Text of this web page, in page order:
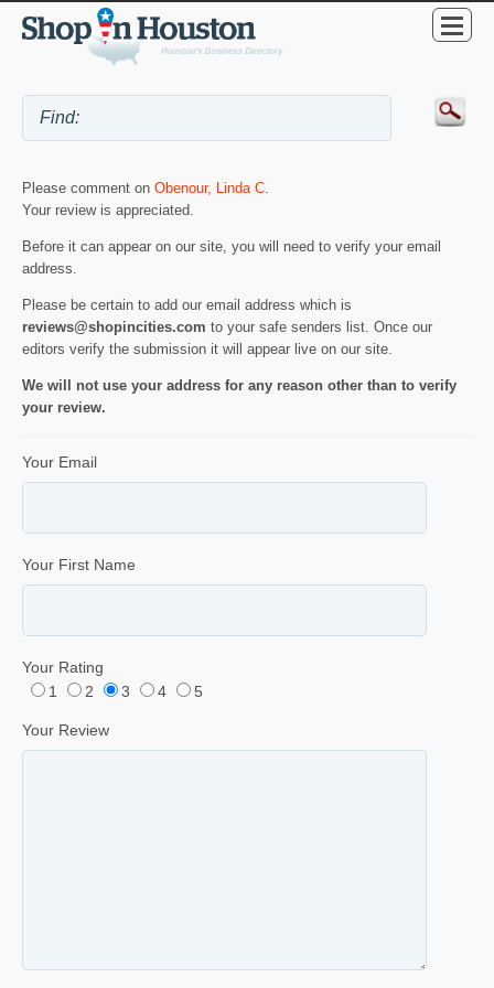
Please comment on Obenour, Linda C.
Your review is appreciated.
Before it can appear on our site, you will need to verify your email
address.
Please be certain to add our email address which is
reviews@shopincities.com to your safe senders list. Once our
editors verify the submission it will appear live on our site.
We will not use your address for any reason other than to verify
your review.
Your Email
Your First Name
Your Rating
1
2 3 4 5
Your Review